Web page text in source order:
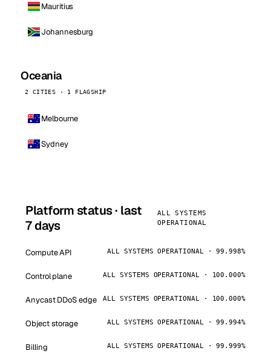
Mauritius
Johannesburg
Oceania
2 CITIES · 1 FLAGSHIP
Melbourne
Sydney
Platform status · last
7 days
ALL SYSTEMS
OPERATIONAL
Compute API ALL SYSTEMS OPERATIONAL · 99.998%
Control plane ALL SYSTEMS OPERATIONAL · 100.000%
Anycast DDoS edge ALL SYSTEMS OPERATIONAL · 100.000%
Object storage ALL SYSTEMS OPERATIONAL · 99.994%
Billing ALL SYSTEMS OPERATIONAL · 99.999%